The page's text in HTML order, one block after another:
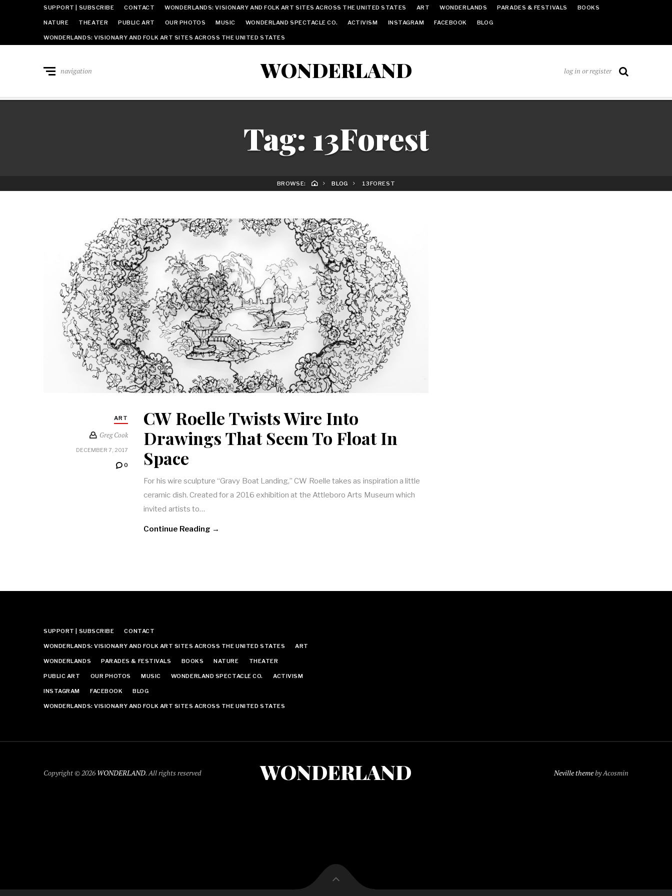
SUPPORT | SUBSCRIBE CONTACT WONDERLANDS: VISIONARY AND FOLK ART SITES ACROSS THE UNITED STATES ART WONDERLANDS PARADES & FESTIVALS BOOKS
NATURE THEATER PUBLIC ART OUR PHOTOS MUSIC WONDERLAND SPECTACLE CO. ACTIVISM INSTAGRAM FACEBOOK BLOG
WONDERLANDS: VISIONARY AND FOLK ART SITES ACROSS THE UNITED STATES
WONDERLAND
navigation log in or register
Tag: 13Forest
BROWSE: BLOG 13FOREST
ART
Greg Cook
DECEMBER 7, 2017
0
CW Roelle Twists Wire Into
Drawings That Seem To Float In
Space
For his wire sculpture “Gravy Boat Landing,” CW Roelle takes as inspiration a little
ceramic dish. Created for a 2016 exhibition at the Attleboro Arts Museum which
invited artists to…
Continue Reading →
SUPPORT | SUBSCRIBE CONTACT
WONDERLANDS: VISIONARY AND FOLK ART SITES ACROSS THE UNITED STATES ART
WONDERLANDS PARADES & FESTIVALS BOOKS NATURE THEATER
PUBLIC ART OUR PHOTOS MUSIC WONDERLAND SPECTACLE CO. ACTIVISM
INSTAGRAM FACEBOOK BLOG
WONDERLANDS: VISIONARY AND FOLK ART SITES ACROSS THE UNITED STATES
Copyright © 2026 WONDERLAND. All rights reserved WONDERLAND Neville themeby Acosmin